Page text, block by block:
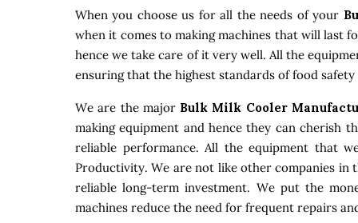
When you choose us for all the needs of your
when it comes to making machines that will last
hence we take care of it very well. All the
ensuring that the highest standards of food
We are the major Bulk Milk Cooler
making equipment and hence they can cherish
reliable performance. All the equipment that
Productivity. We are not like other companies
reliable long-term investment. We put the
machines reduce the need for frequent repairs